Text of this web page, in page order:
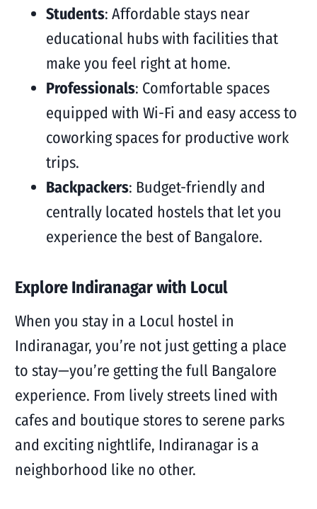
Students: Affordable stays near
educational hubs with facilities that
make you feel right at home.
Professionals: Comfortable spaces
equipped with Wi-Fi and easy access to
coworking spaces for productive work
trips.
Backpackers: Budget-friendly and
centrally located hostels that let you
experience the best of Bangalore.
Explore Indiranagar with Locul
When you stay in a Locul hostel in
Indiranagar, you’re not just getting a place
to stay—you’re getting the full Bangalore
experience. From lively streets lined with
cafes and boutique stores to serene parks
and exciting nightlife, Indiranagar is a
neighborhood like no other.